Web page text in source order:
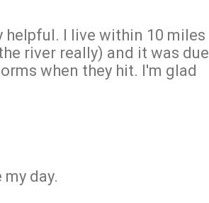
helpful. I live within 10 miles
river really) and it was due
when they hit. I'm glad
day.